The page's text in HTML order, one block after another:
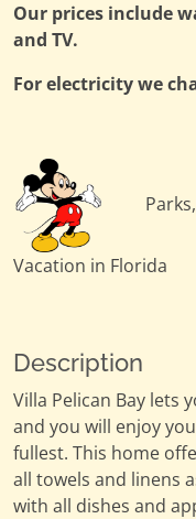
Our prices include
and TV.
For electricity we
Vacation in Florida
Description
Villa Pelican Bay lets
and you will enjoy
fullest. This home
all towels and linens
with all dishes and